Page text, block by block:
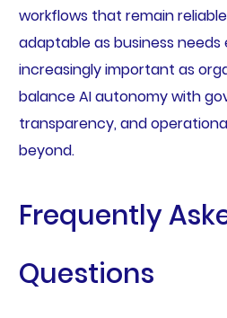
workflows that remain
adaptable as business needs
increasingly important as
balance AI autonomy with
transparency, and
beyond.
Frequently
Questions